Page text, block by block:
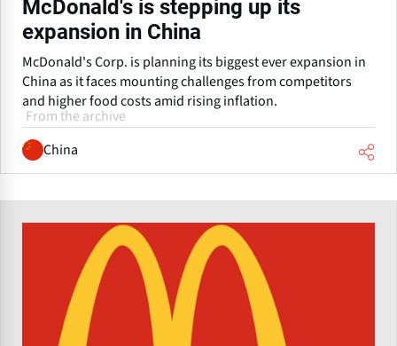
McDonald's is stepping up its
expansion in China
McDonald's Corp. is planning its biggest ever expansion in
China as it faces mounting challenges from competitors
and higher food costs amid rising inflation.
From the archive
China